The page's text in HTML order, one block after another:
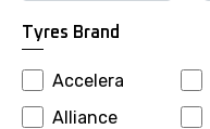
Tyres Brand
Accelera
Alliance